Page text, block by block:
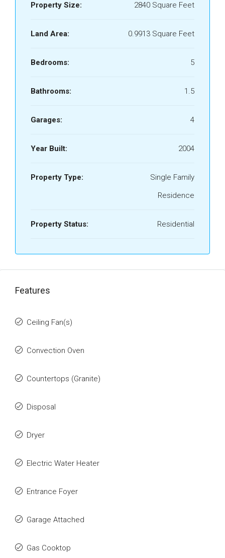
Property Size: 2840 Square Feet
Land Area: 0.9913 Square Feet
Bedrooms: 5
Bathrooms: 1.5
Garages: 4
Year Built: 2004
Property Type:
Single Family
Residence
Property Status: Residential
Features
Ceiling Fan(s)
Convection Oven
Countertops (Granite)
Disposal
Dryer
Electric Water Heater
Entrance Foyer
Garage Attached
Gas Cooktop